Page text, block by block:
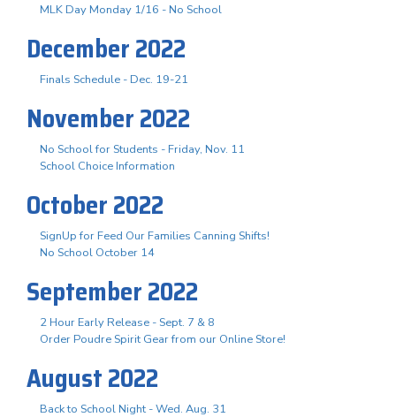
MLK Day Monday 1/16 - No School
December 2022
Finals Schedule - Dec. 19-21
November 2022
No School for Students - Friday, Nov. 11
School Choice Information
October 2022
SignUp for Feed Our Families Canning Shifts!
No School October 14
September 2022
2 Hour Early Release - Sept. 7 & 8
Order Poudre Spirit Gear from our Online Store!
August 2022
Back to School Night - Wed. Aug. 31